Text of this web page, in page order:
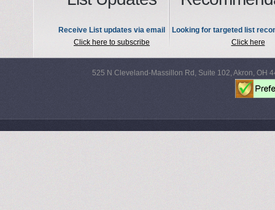
Receive List updates via email
Click here to subscribe
Looking for targeted list
Click here
525 N Cleveland-Massillon Rd, Suite 102, Akron, OH